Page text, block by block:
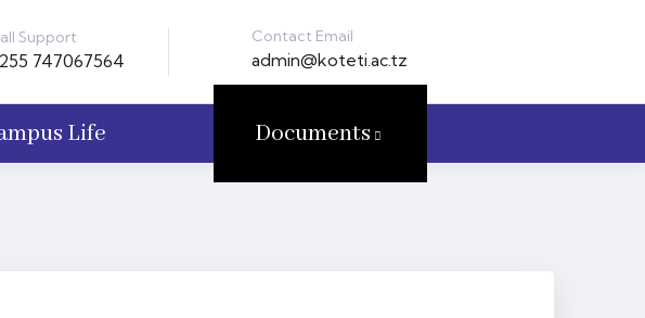
Support
747067564
Contact Email
admin@koteti.ac.tz
Life Documents